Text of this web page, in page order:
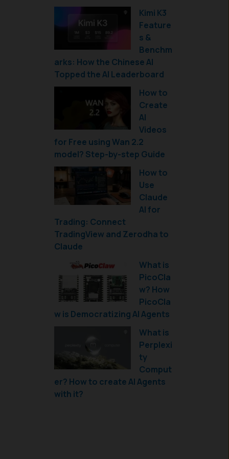
Kimi K3
Feature
s &
Benchm
arks: How the Chinese AI
Topped the AI Leaderboard
How to
Create
AI
Videos
for Free using Wan 2.2
model? Step-by-step Guide
How to
Use
Claude
AI for
Trading: Connect
TradingView and Zerodha to
Claude
What is
PicoCla
w? How
PicoCla
w is Democratizing AI Agents
What is
Perplexi
ty
Comput
er? How to create AI Agents
with it?